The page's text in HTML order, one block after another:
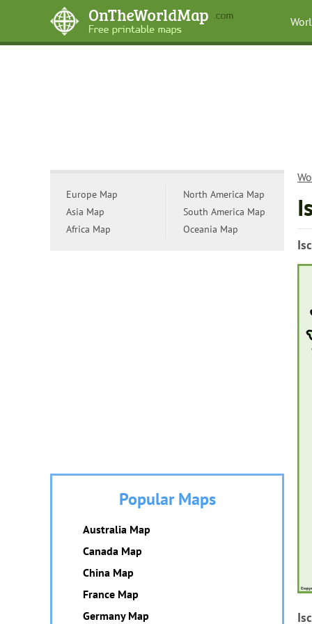
Europe Map
Asia Map
Africa Map
North America Map
South America Map
Oceania Map
Popular Maps
Australia Map
Canada Map
China Map
France Map
Germany Map